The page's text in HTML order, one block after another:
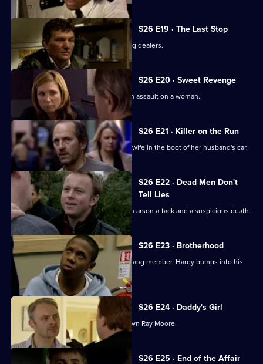
S26 E19 · The Last Stop
Jume and Jim are held hostage by drug dealers.
S26 E20 · Sweet Revenge
Nixon, Noble and Fletcher deal with an assault on a woman.
S26 E21 · Killer on the Run
Smithy finds the body of Ryan Jones's wife in the boot of her husband's car.
S26 E22 · Dead Men Don't
Tell Lies
Turner and Webb go to the scene of an arson attack and a suspicious death.
S26 E23 · Brotherhood
While investigating the stabbing of a gang member, Hardy bumps into his
estranged cousin.
S26 E24 · Daddy's Girl
Heaton sets his sights on bringing down Ray Moore.
S26 E25 · End of the Affair